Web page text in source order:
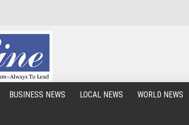
BUSINESS NEWS LOCAL NEWS WORLD NEWS